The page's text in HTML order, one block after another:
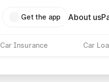
Get the app About us
Car Insurance Car